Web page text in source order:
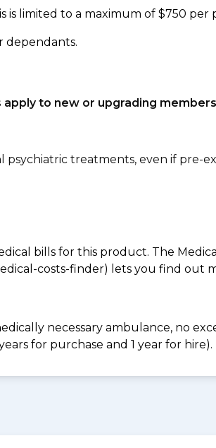
is limited to a maximum of $750 per
dependants.
to new or upgrading members
treatments, even if pre-
bills for this product. The
costs-finder) lets you find out
necessary ambulance, no
for purchase and 1 year for hire).